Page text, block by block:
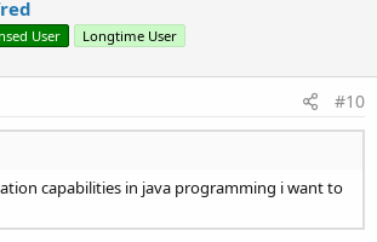
o
t
User Longtime User
#10
capabilities in java programming i want to